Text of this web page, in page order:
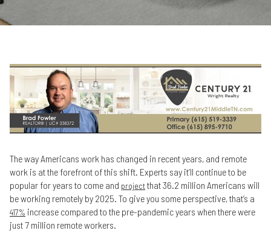
The way Americans work has changed in recent years, and remote
work is at the forefront of this shift. Experts say it’ll continue to be
popular for years to come and projectthat 36.2 million Americans will
be working remotely by 2025. To give you some perspective, that’s a
417% increase compared to the pre-pandemic years when there were
just 7 million remote workers.